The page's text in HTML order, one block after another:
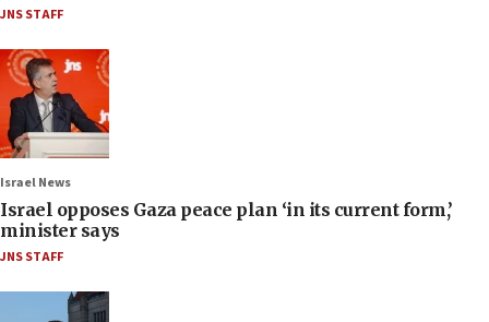
JNS STAFF
Israel News
Israel opposes Gaza peace plan ‘in its current form,’
minister says
JNS STAFF